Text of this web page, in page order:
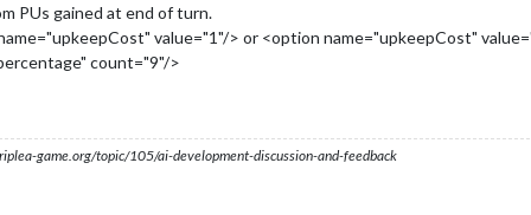
PUs gained at end of turn.
value="1"/> or <option name="upkeepCost"
count="9"/>
game.org/topic/105/ai-development-discussion-and-feedback